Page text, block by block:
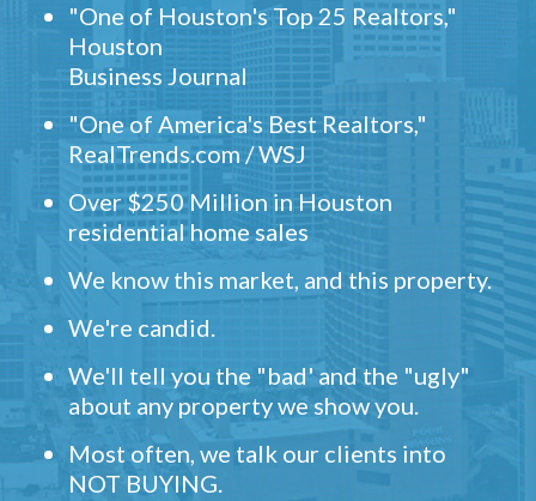
"One of Houston's Top 25 Realtors,"
Houston
Business Journal
"One of America's Best Realtors,"
RealTrends.com / WSJ
Over $250 Million in Houston
residential home sales
We know this market, and this property.
We're candid.
We'll tell you the "bad' and the "ugly"
about any property we show you.
Most often, we talk our clients into
NOT BUYING.